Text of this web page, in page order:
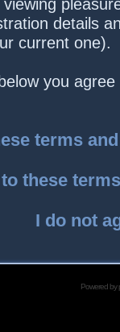
details
current one).
you
terms
these
I do not
Powered by